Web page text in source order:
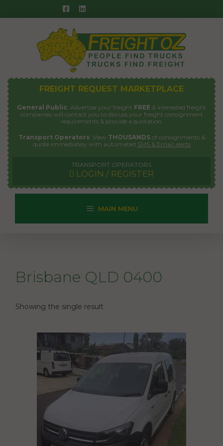
to
FREIGHT REQUEST MARKETPLACE
General Public: Advertise your freight FREE & interested freight
companies will contact you to discuss your freight consignment
requirements & provide a quotation.
Transport Operators: View THOUSANDSof consignments &
quote immediately with automated SMS & Email alerts
TRANSPORT OPERATORS
LOGIN / REGISTER
MAIN MENU
Brisbane QLD 0400
Showing the single result